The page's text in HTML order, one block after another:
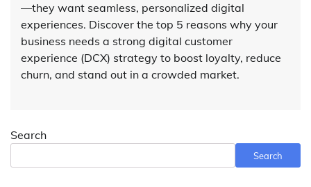
—they want seamless, personalized digital
experiences. Discover the top 5 reasons why your
business needs a strong digital customer
experience (DCX) strategy to boost loyalty, reduce
churn, and stand out in a crowded market.
Search
Search